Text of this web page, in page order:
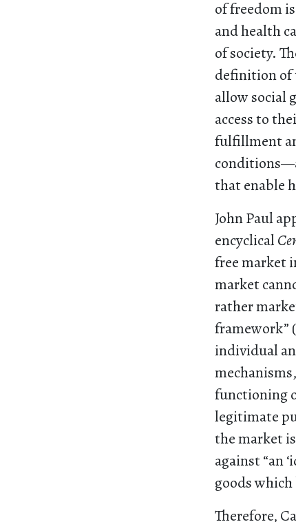
of freedom
and health
of society.
definition of
allow social
access to
fulfillment
that enable
John Paul
encyclical
free market
market
rather
framework”
individual
functioning
legitimate
the market
against “an
goods
Therefore,